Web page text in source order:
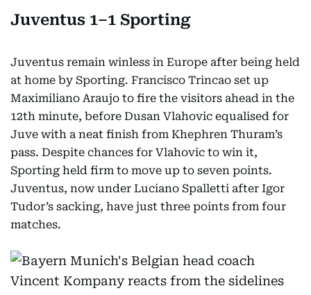
Juventus 1–1 Sporting
Juventus remain winless in Europe after being held
at home by Sporting. Francisco Trincao set up
Maximiliano Araujo to fire the visitors ahead in the
12th minute, before Dusan Vlahovic equalised for
Juve with a neat finish from Khephren Thuram’s
pass. Despite chances for Vlahovic to win it,
Sporting held firm to move up to seven points.
Juventus, now under Luciano Spalletti after Igor
Tudor’s sacking, have just three points from four
matches.